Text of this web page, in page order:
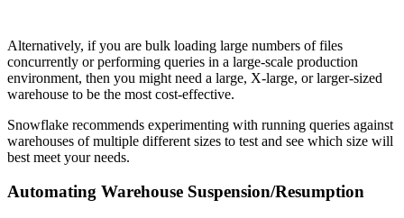
Alternatively, if you are bulk loading large numbers of files
concurrently or performing queries in a large-scale production
environment, then you might need a large, X-large, or larger-sized
warehouse to be the most cost-effective.
Snowflake recommends experimenting with running queries against
warehouses of multiple different sizes to test and see which size will
best meet your needs.
Automating Warehouse Suspension/Resumption